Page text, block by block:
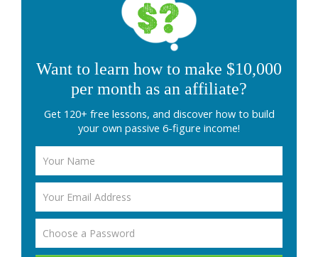
Want to learn how to make $10,000
per month as an affiliate?
Get 120+ free lessons, and discover how to build
your own passive 6-figure income!